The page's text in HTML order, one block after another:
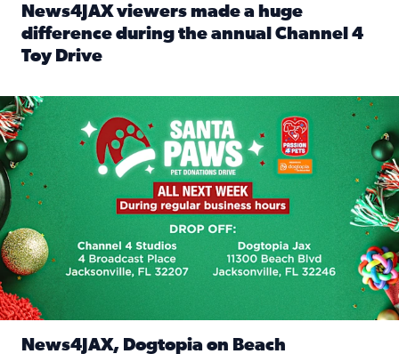
News4JAX viewers made a huge
difference during the annual Channel 4
Toy Drive
News4JAX, Dogtopia on Beach Boulevard launch Santa
News4JAX, Dogtopia on Beach